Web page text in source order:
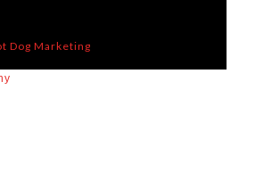
Dog Marketing